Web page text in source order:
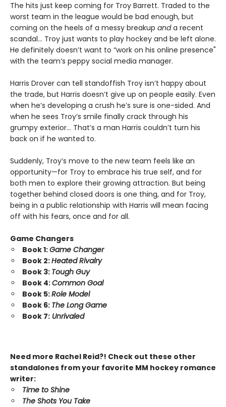
The hits just keep coming for Troy Barrett. Traded to the
worst team in the league would be bad enough, but
coming on the heels of a messy breakup anda recent
scandal… Troy just wants to play hockey and be left alone.
He definitely doesn’t want to “work on his online presence"
with the team’s peppy social media manager.
Harris Drover can tell standoffish Troy isn’t happy about
the trade, but Harris doesn’t give up on people easily. Even
when he’s developing a crush he’s sure is one-sided. And
when he sees Troy’s smile finally crack through his
grumpy exterior… That’s a man Harris couldn’t turn his
back on if he wanted to.
Suddenly, Troy’s move to the new team feels like an
opportunity—for Troy to embrace his true self, and for
both men to explore their growing attraction. But being
together behind closed doors is one thing, and for Troy,
being in a public relationship with Harris will mean facing
off with his fears, once and for all.
Game Changers
Book 1:Game Changer
Book 2:Heated Rivalry
Book 3: Tough Guy
Book 4:Common Goal
Book 5:Role Model
Book 6: The Long Game
Book 7: Unrivaled
Need more Rachel Reid?! Check out these other
standalones from your favorite MM hockey romance
writer:
Time to Shine
The Shots You Take